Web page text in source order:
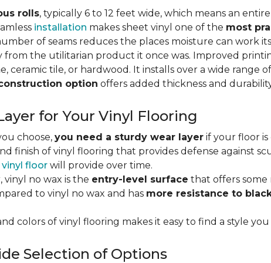
rolls, typically 6 to 12 feet wide, which means an
installation makes sheet vinyl one of the most
of seams reduces the places moisture can work
from the utilitarian product it once was. Improved
ceramic tile, or hardwood. It installs over a wide range
option offers added thickness and
for Your Vinyl Flooring
choose, you need a sturdy wear layer if your floor
finish of vinyl flooring that provides defense against
vinyl floor will provide over time.
no wax is the entry-level surface that offers some
to vinyl no wax and has more resistance to
colors of vinyl flooring makes it easy to find a style you
Selection of Options